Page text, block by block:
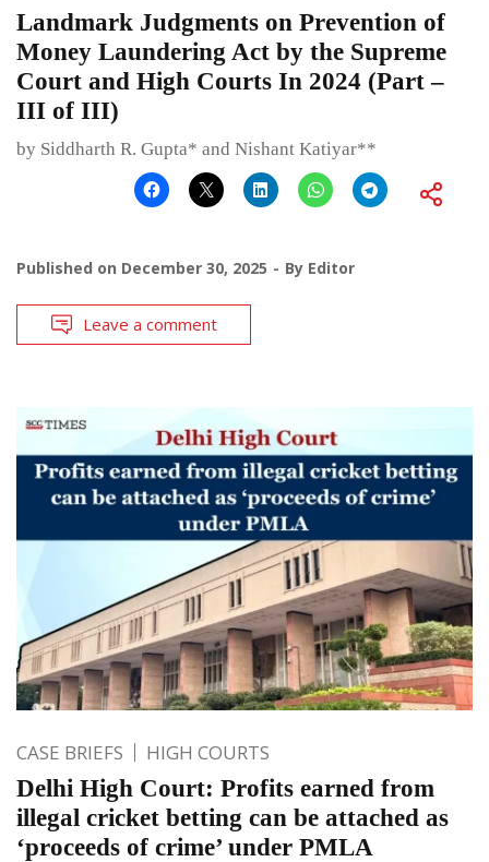
Landmark Judgments on Prevention of
Money Laundering Act by the Supreme
Court and High Courts In 2024 (Part –
III of III)
by Siddharth R. Gupta* and Nishant Katiyar**
Published on December 30, 2025 By Editor
Leave a comment
CASE BRIEFS HIGH COURTS
Delhi High Court: Profits earned from
illegal cricket betting can be attached as
‘proceeds of crime’ under PMLA